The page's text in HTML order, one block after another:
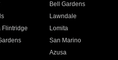
Bell Gardens
Lawndale
Flintridge
Lomita
San Marino
Azusa